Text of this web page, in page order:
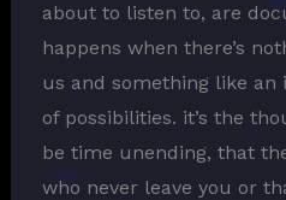
about to listen to, are
happens when there’s
us and something like
of possibilities. it’s the
be time unending, that
who never leave you or